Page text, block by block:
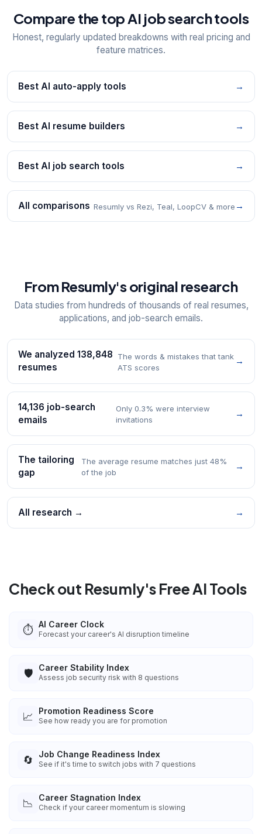
Compare the top AI job search tools
Honest, regularly updated breakdowns with real pricing and
feature matrices.
Best AI auto-apply tools →
Best AI resume builders →
Best AI job search tools →
All comparisons Resumly vs Rezi, Teal, LoopCV & more →
From Resumly's original research
Data studies from hundreds of thousands of real resumes,
applications, and job-search emails.
We analyzed 138,848
resumes
The words & mistakes that tank
ATS scores
→
14,136 job-search
emails
Only 0.3% were interview
invitations
→
The tailoring
gap
The average resume matches just 48%
of the job
→
All research → →
Check out Resumly's Free AI Tools
⏱️ AI Career Clock
Forecast your career's AI disruption timeline
🛡️ Career Stability Index
Assess job security risk with 8 questions
📈 Promotion Readiness Score
See how ready you are for promotion
🔄 Job Change Readiness Index
See if it's time to switch jobs with 7 questions
📉 Career Stagnation Index
Check if your career momentum is slowing